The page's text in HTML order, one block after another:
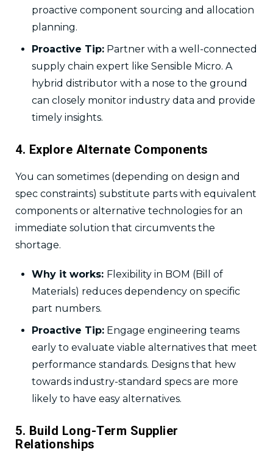
proactive component sourcing and allocation
planning.
Proactive Tip: Partner with a well-connected
supply chain expert like Sensible Micro. A
hybrid distributor with a nose to the ground
can closely monitor industry data and provide
timely insights.
4. Explore Alternate Components
You can sometimes (depending on design and
spec constraints) substitute parts with equivalent
components or alternative technologies for an
immediate solution that circumvents the
shortage.
Why it works: Flexibility in BOM (Bill of
Materials) reduces dependency on specific
part numbers.
Proactive Tip: Engage engineering teams
early to evaluate viable alternatives that meet
performance standards. Designs that hew
towards industry-standard specs are more
likely to have easy alternatives.
5. Build Long-Term Supplier
Relationships